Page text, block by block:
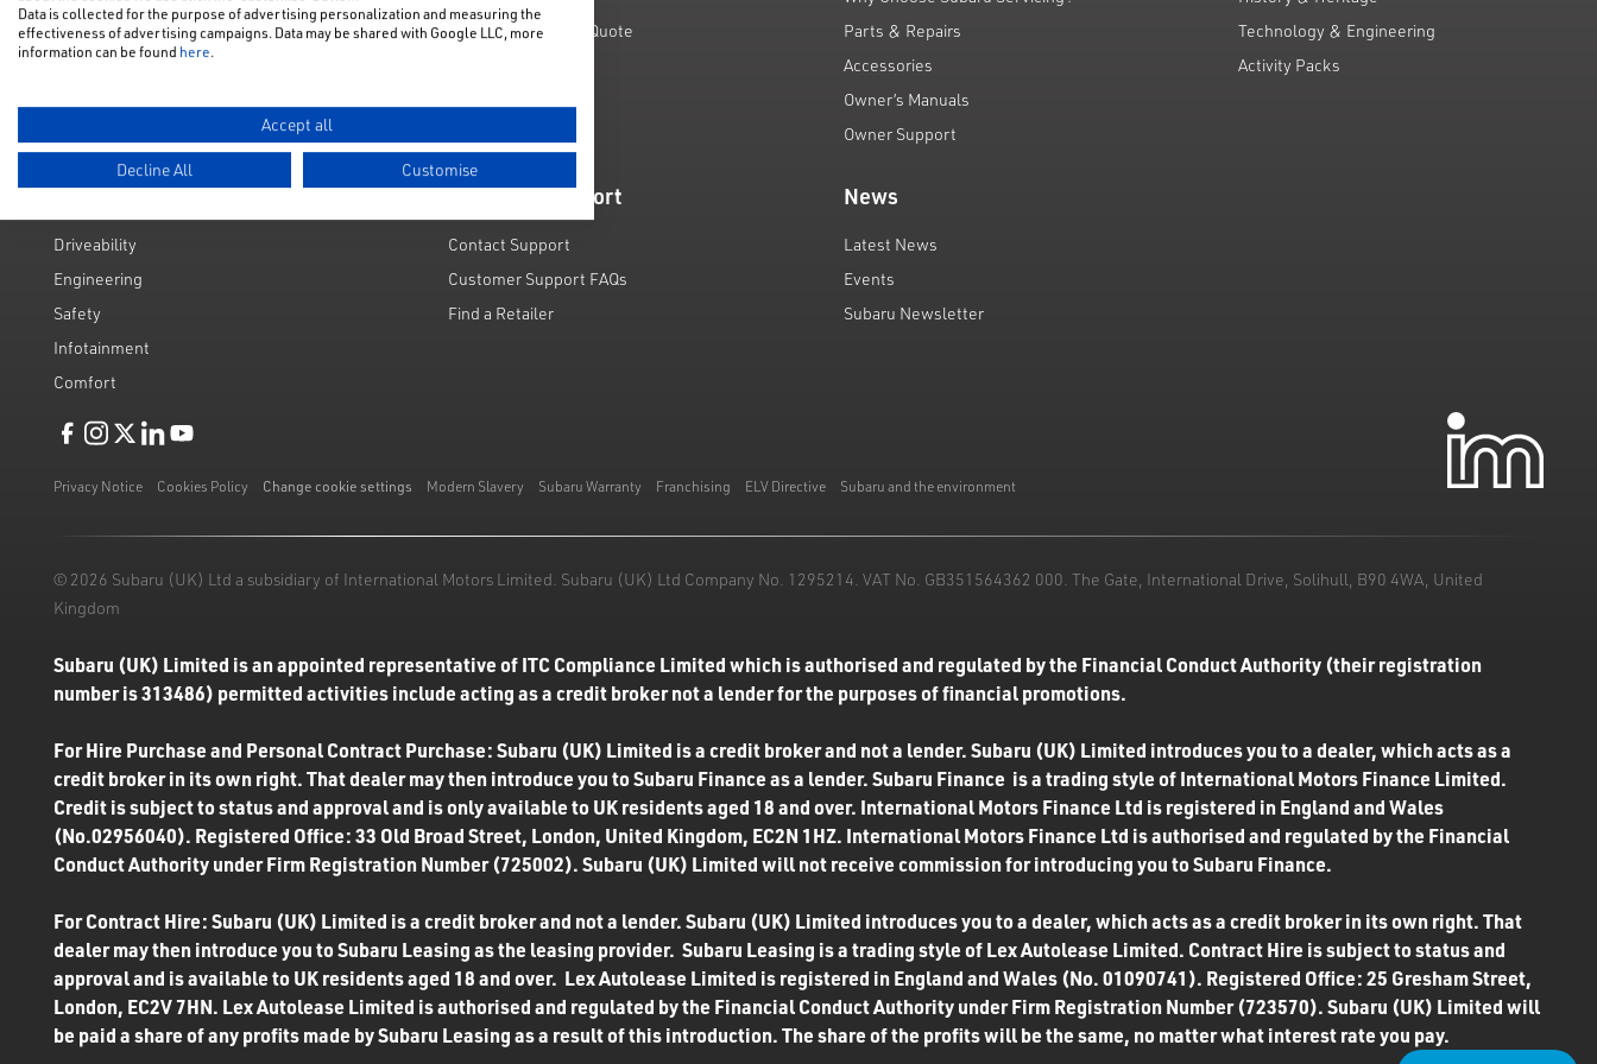
Used Cars
Request a Finance Quote
Parts & Repairs
Accessories
Owner’s Manuals
Owner Support
Technology & Engineering
Activity Packs
Technology & Engineering
Driveability
Engineering
Safety
Infotainment
Comfort
Customer Support
Contact Support
Customer Support FAQs
Find a Retailer
News
Latest News
Events
Subaru Newsletter
Privacy Notice Cookies Policy Change cookie settings Modern Slavery Subaru Warranty Franchising ELV Directive Subaru and the environment
© 2026 Subaru (UK) Ltd a subsidiary of International Motors Limited. Subaru (UK) Ltd Company No. 1295214. VAT No. GB351564362 000. The Gate, International Drive, Solihull, B90 4WA, United
Kingdom
Subaru (UK) Limited is an appointed representative of ITC Compliance Limited which is authorised and regulated by the Financial Conduct Authority (their registration
number is 313486) permitted activities include acting as a credit broker not a lender for the purposes of financial promotions.
For Hire Purchase and Personal Contract Purchase: Subaru (UK) Limited is a credit broker and not a lender. Subaru (UK) Limited introduces you to a dealer, which acts as a
credit broker in its own right. That dealer may then introduce you to Subaru Finance as a lender. Subaru Finance is a trading style of International Motors Finance Limited.
Credit is subject to status and approval and is only available to UK residents aged 18 and over. International Motors Finance Ltd is registered in England and Wales
(No.02956040). Registered Office: 33 Old Broad Street, London, United Kingdom, EC2N 1HZ. International Motors Finance Ltd is authorised and regulated by the Financial
Conduct Authority under Firm Registration Number (725002). Subaru (UK) Limited will not receive commission for introducing you to Subaru Finance.
For Contract Hire: Subaru (UK) Limited is a credit broker and not a lender. Subaru (UK) Limited introduces you to a dealer, which acts as a credit broker in its own right. That
dealer may then introduce you to Subaru Leasing as the leasing provider. Subaru Leasing is a trading style of Lex Autolease Limited. Contract Hire is subject to status and
approval and is available to UK residents aged 18 and over. Lex Autolease Limited is registered in England and Wales (No. 01090741). Registered Office: 25 Gresham Street,
London, EC2V 7HN. Lex Autolease Limited is authorised and regulated by the Financial Conduct Authority under Firm Registration Number (723570). Subaru (UK) Limited will
be paid a share of any profits made by Subaru Leasing as a result of this introduction. The share of the profits will be the same, no matter what interest rate you pay.
Data is collected for the purpose of advertising personalization and measuring the
effectiveness of advertising campaigns. Data may be shared with Google LLC, more
information can be found here.
Accept all
Decline All Customise